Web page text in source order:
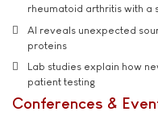
rheumatoid arthritis with a
AI reveals unexpected
proteins
Lab studies explain how
patient testing
Conferences &